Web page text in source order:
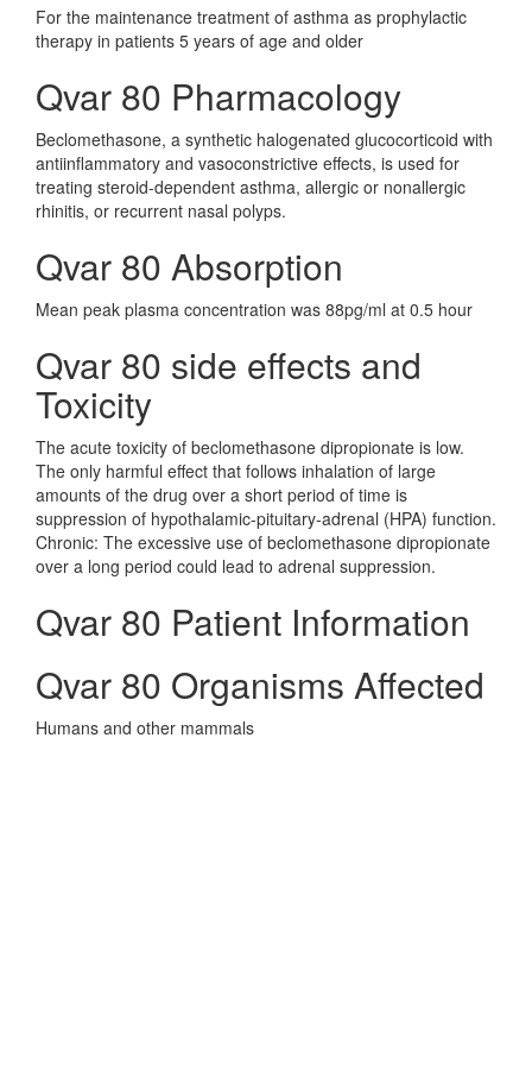
For the maintenance treatment of asthma as prophylactic
therapy in patients 5 years of age and older
Qvar 80 Pharmacology
Beclomethasone, a synthetic halogenated glucocorticoid with
antiinflammatory and vasoconstrictive effects, is used for
treating steroid-dependent asthma, allergic or nonallergic
rhinitis, or recurrent nasal polyps.
Qvar 80 Absorption
Mean peak plasma concentration was 88pg/ml at 0.5 hour
Qvar 80 side effects and
Toxicity
The acute toxicity of beclomethasone dipropionate is low.
The only harmful effect that follows inhalation of large
amounts of the drug over a short period of time is
suppression of hypothalamic-pituitary-adrenal (HPA) function.
Chronic: The excessive use of beclomethasone dipropionate
over a long period could lead to adrenal suppression.
Qvar 80 Patient Information
Qvar 80 Organisms Affected
Humans and other mammals